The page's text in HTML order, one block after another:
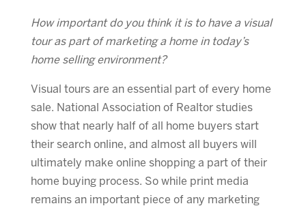
How important do you think it is to have a visual
tour as part of marketing a home in today’s
home selling environment?
Visual tours are an essential part of every home
sale. National Association of Realtor studies
show that nearly half of all home buyers start
their search online, and almost all buyers will
ultimately make online shopping a part of their
home buying process. So while print media
remains an important piece of any marketing